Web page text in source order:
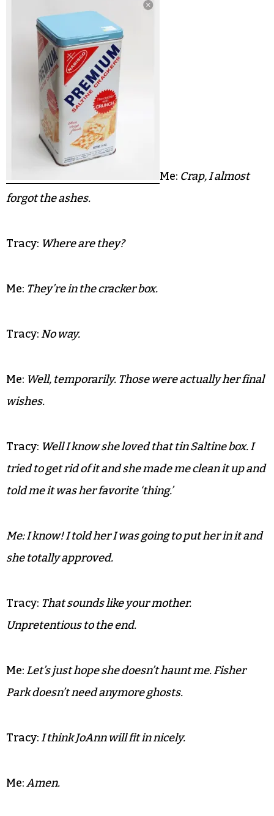
The truck is packed tighter than a tin of kippers
when Tracy and her young huns strap in to
follow me — convoy style — to my Fisher Park
home. We’ve managed cram a few lifetimes and
then some into 24 feet of metal, rubber and steel.
Tracy:Where are they?
Me:They’re in the cracker box.
Tracy:No way.
Me: Well, temporarily. Those were actually her final
wishes.
Tracy: Well I know she loved that tin Saltine box. I
tried to get rid of it and she made me clean it up and
Me: I know! I told her I was going to put her in it and
Unpretentious to the end.